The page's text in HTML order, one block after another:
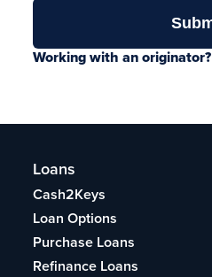
Working with an originator?
Loans
Cash2Keys
Loan Options
Purchase Loans
Refinance Loans